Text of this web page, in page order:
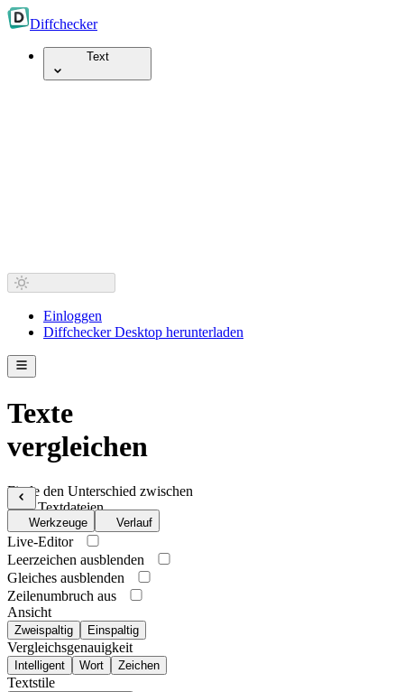
Diffchecker
Text
Einloggen
Diffchecker Desktop herunterladen
Texte
vergleichen
Finde den Unterschied zwischen
zwei Textdateien
Werkzeuge Verlauf
Live-Editor
Leerzeichen ausblenden
Gleiches ausblenden
Zeilenumbruch aus
Ansicht
Zweispaltig Einspaltig
Vergleichsgenauigkeit
Intelligent Wort Zeichen
Textstile